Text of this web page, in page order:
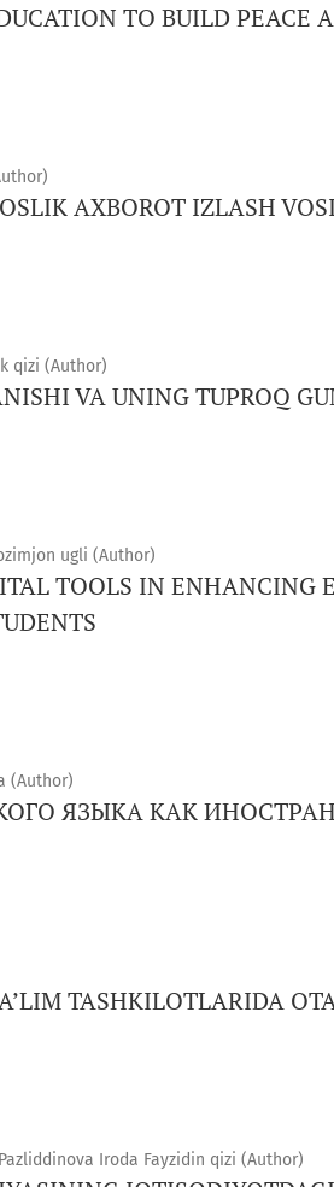
TO BUILD PEACE
AXBOROT IZLASH
qizi (Author)
VA UNING TUPROQ
ugli (Author)
TOOLS IN ENHANCING
(Author)
ЯЗЫКА КАК
TASHKILOTLARIDA
Iroda Fayzidin qizi (Author)